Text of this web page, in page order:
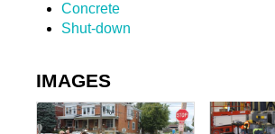
Concrete
Shut-down
IMAGES